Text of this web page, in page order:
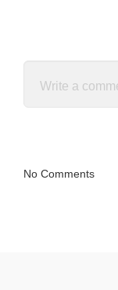
No Comments